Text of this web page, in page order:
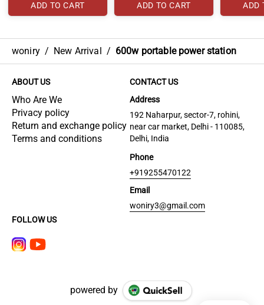
ADD TO CART ADD TO CART ADD
woniry / New Arrival / 600w portable power station
ABOUT US
Who Are We
Privacy policy
Return and exchange policy
Terms and conditions
CONTACT US
Address
192 Naharpur, sector-7, rohini,
near car market, Delhi - 110085,
Delhi, India
Phone
+919255470122
Email
woniry3@gmail.com
FOLLOW US
powered by